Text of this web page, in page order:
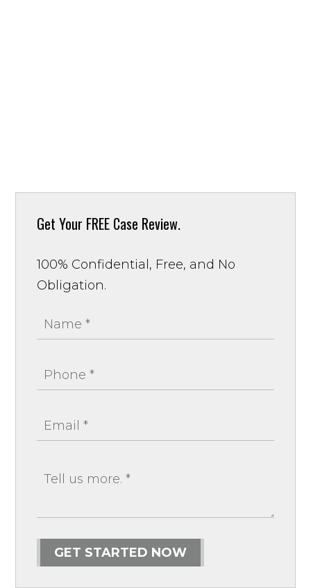
Get Your FREE Case Review.
100% Confidential, Free, and No
Obligation.
GET STARTED NOW